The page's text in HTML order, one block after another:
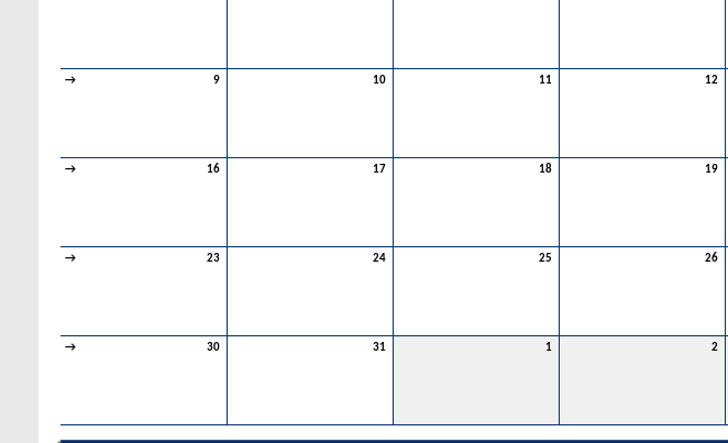
→ 9 10 11 12
→ 16 17 18 19
→ 23 24 25 26
→ 30 31 1 2